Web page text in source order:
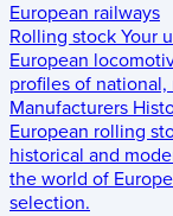
European railways
Rolling stock Your
European
profiles of
Manufacturers
European rolling
historical and
the world of
selection.